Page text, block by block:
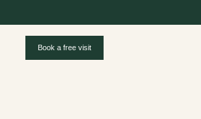
Book a free visit